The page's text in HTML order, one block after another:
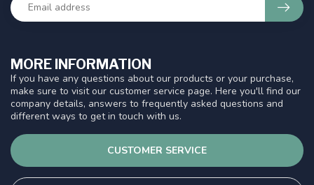
MORE INFORMATION
If you have any questions about our products or your purchase,
make sure to visit our customer service page. Here you'll find our
company details, answers to frequently asked questions and
different ways to get in touch with us.
CUSTOMER SERVICE